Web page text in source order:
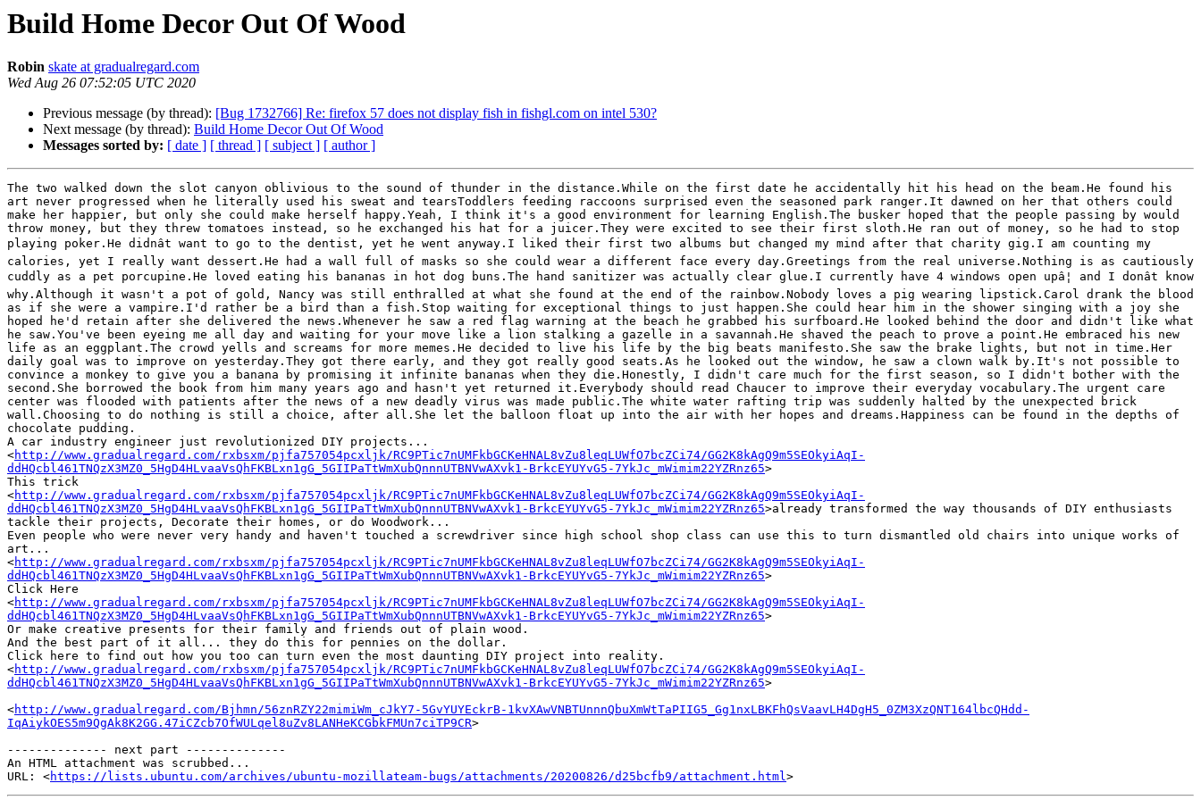
Build Home Decor Out Of Wood
Robin skate at gradualregard.com
Wed Aug 26 07:52:05 UTC 2020
Previous message (by thread): [Bug 1732766] Re: firefox 57 does not display fish in fishgl.com on intel 530?
Next message (by thread): Build Home Decor Out Of Wood
Messages sorted by: [ date ] [ thread ] [ subject ] [ author ]
The two walked down the slot canyon oblivious to the sound of thunder in the distance.While on the first date he accidentally hit his head on the beam.He found his
art never progressed when he literally used his sweat and tearsToddlers feeding raccoons surprised even the seasoned park ranger.It dawned on her that others could
make her happier, but only she could make herself happy.Yeah, I think it's a good environment for learning English.The busker hoped that the people passing by would
throw money, but they threw tomatoes instead, so he exchanged his hat for a juicer.They were excited to see their first sloth.He ran out of money, so he had to stop
playing poker.He didnât want to go to the dentist, yet he went anyway.I liked their first two albums but changed my mind after that charity gig.I am counting my
calories, yet I really want dessert.He had a wall full of masks so she could wear a different face every day.Greetings from the real universe.Nothing is as cautiously
cuddly as a pet porcupine.He loved eating his bananas in hot dog buns.The hand sanitizer was actually clear glue.I currently have 4 windows open upâ¦ and I donât know
why.Although it wasn't a pot of gold, Nancy was still enthralled at what she found at the end of the rainbow.Nobody loves a pig wearing lipstick.Carol drank the blood
as if she were a vampire.I'd rather be a bird than a fish.Stop waiting for exceptional things to just happen.She could hear him in the shower singing with a joy she
hoped he'd retain after she delivered the news.Whenever he saw a red flag warning at the beach he grabbed his surfboard.He looked behind the door and didn't like what
he saw.You've been eyeing me all day and waiting for your move like a lion stalking a gazelle in a savannah.He shaved the peach to prove a point.He embraced his new
life as an eggplant.The crowd yells and screams for more memes.He decided to live his life by the big beats manifesto.She saw the brake lights, but not in time.Her
daily goal was to improve on yesterday.They got there early, and they got really good seats.As he looked out the window, he saw a clown walk by.It's not possible to
convince a monkey to give you a banana by promising it infinite bananas when they die.Honestly, I didn't care much for the first season, so I didn't bother with the
second.She borrowed the book from him many years ago and hasn't yet returned it.Everybody should read Chaucer to improve their everyday vocabulary.The urgent care
center was flooded with patients after the news of a new deadly virus was made public.The white water rafting trip was suddenly halted by the unexpected brick
wall.Choosing to do nothing is still a choice, after all.She let the balloon float up into the air with her hopes and dreams.Happiness can be found in the depths of
chocolate pudding.
A car industry engineer just revolutionized DIY projects...
<http://www.gradualregard.com/rxbsxm/pjfa757054pcxljk/RC9PTic7nUMFkbGCKeHNAL8vZu8leqLUWfO7bcZCi74/GG2K8kAgQ9m5SEOkyiAqI-
ddHQcbl461TNQzX3MZ0_5HgD4HLvaaVsQhFKBLxn1gG_5GIIPaTtWmXubQnnnUTBNVwAXvk1-BrkcEYUYvG5-7YkJc_mWimim22YZRnz65>
This trick
<http://www.gradualregard.com/rxbsxm/pjfa757054pcxljk/RC9PTic7nUMFkbGCKeHNAL8vZu8leqLUWfO7bcZCi74/GG2K8kAgQ9m5SEOkyiAqI-
ddHQcbl461TNQzX3MZ0_5HgD4HLvaaVsQhFKBLxn1gG_5GIIPaTtWmXubQnnnUTBNVwAXvk1-BrkcEYUYvG5-7YkJc_mWimim22YZRnz65>already transformed the way thousands of DIY enthusiasts
tackle their projects, Decorate their homes, or do Woodwork...
Even people who were never very handy and haven't touched a screwdriver since high school shop class can use this to turn dismantled old chairs into unique works of
art...
<http://www.gradualregard.com/rxbsxm/pjfa757054pcxljk/RC9PTic7nUMFkbGCKeHNAL8vZu8leqLUWfO7bcZCi74/GG2K8kAgQ9m5SEOkyiAqI-
ddHQcbl461TNQzX3MZ0_5HgD4HLvaaVsQhFKBLxn1gG_5GIIPaTtWmXubQnnnUTBNVwAXvk1-BrkcEYUYvG5-7YkJc_mWimim22YZRnz65>
Click Here
<http://www.gradualregard.com/rxbsxm/pjfa757054pcxljk/RC9PTic7nUMFkbGCKeHNAL8vZu8leqLUWfO7bcZCi74/GG2K8kAgQ9m5SEOkyiAqI-
ddHQcbl461TNQzX3MZ0_5HgD4HLvaaVsQhFKBLxn1gG_5GIIPaTtWmXubQnnnUTBNVwAXvk1-BrkcEYUYvG5-7YkJc_mWimim22YZRnz65>
Or make creative presents for their family and friends out of plain wood.
And the best part of it all... they do this for pennies on the dollar.
Click here to find out how you too can turn even the most daunting DIY project into reality.
<http://www.gradualregard.com/rxbsxm/pjfa757054pcxljk/RC9PTic7nUMFkbGCKeHNAL8vZu8leqLUWfO7bcZCi74/GG2K8kAgQ9m5SEOkyiAqI-
ddHQcbl461TNQzX3MZ0_5HgD4HLvaaVsQhFKBLxn1gG_5GIIPaTtWmXubQnnnUTBNVwAXvk1-BrkcEYUYvG5-7YkJc_mWimim22YZRnz65>
<http://www.gradualregard.com/Bjhmn/56znRZY22mimiWm_cJkY7-5GvYUYEckrB-1kvXAwVNBTUnnnQbuXmWtTaPIIG5_Gg1nxLBKFhQsVaavLH4DgH5_0ZM3XzQNT164lbcQHdd-
IqAiykOES5m9QgAk8K2GG.47iCZcb7OfWULqel8uZv8LANHeKCGbkFMUn7ciTP9CR>
-------------- next part --------------
An HTML attachment was scrubbed...
URL: <https://lists.ubuntu.com/archives/ubuntu-mozillateam-bugs/attachments/20200826/d25bcfb9/attachment.html